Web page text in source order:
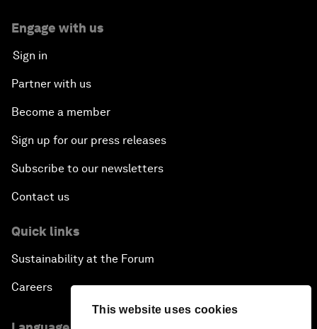
This website uses cookies
Engage with us
Sign in
Partner with us
Become a member
Sign up for our press releases
Subscribe to our newsletters
Contact us
Quick links
Sustainability at the Forum
Careers